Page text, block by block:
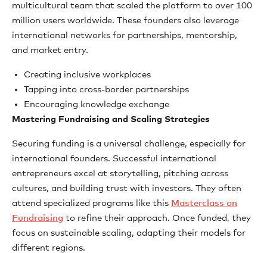
multicultural team that scaled the platform to over 100
million users worldwide. These founders also leverage
international networks for partnerships, mentorship,
and market entry.
Creating inclusive workplaces
Tapping into cross-border partnerships
Encouraging knowledge exchange
Mastering Fundraising and Scaling Strategies
Securing funding is a universal challenge, especially for
international founders. Successful international
entrepreneurs excel at storytelling, pitching across
cultures, and building trust with investors. They often
attend specialized programs like this Masterclass on
Fundraising to refine their approach. Once funded, they
focus on sustainable scaling, adapting their models for
different regions.